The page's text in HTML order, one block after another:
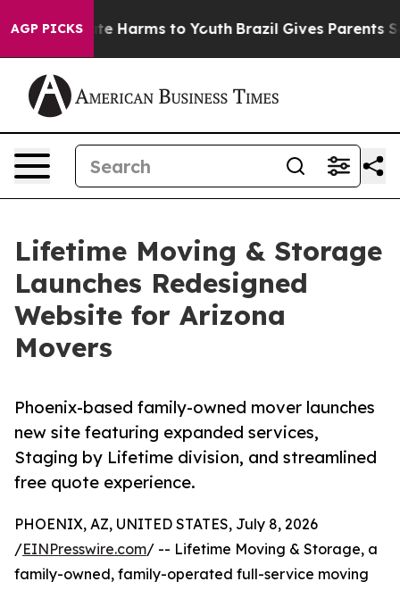
AGP PICKS
to Abate Harms to Youth Brazil Gives Parents
Lifetime Moving & Storage
Launches Redesigned
Website for Arizona
Movers
Phoenix-based family-owned mover launches
new site featuring expanded services,
Staging by Lifetime division, and streamlined
free quote experience.
PHOENIX, AZ, UNITED STATES, July 8, 2026
/EINPresswire.com/ -- Lifetime Moving & Storage, a
family-owned, family-operated full-service moving